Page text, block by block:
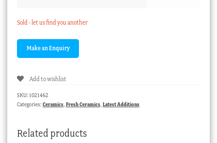
Sold - let us find you another
Add to wishlist
SKU: 1021462
Categories: Ceramics, Fresh Ceramics, Latest Additions
Related products